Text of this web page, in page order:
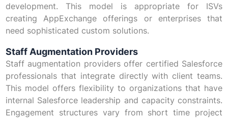
development. This model is appropriate for ISVs
creating AppExchange offerings or enterprises that
need sophisticated custom solutions.
Staff Augmentation Providers
Staff augmentation providers offer certified Salesforce
professionals that integrate directly with client teams.
This model offers flexibility to organizations that have
internal Salesforce leadership and capacity constraints.
Engagement structures vary from short time project